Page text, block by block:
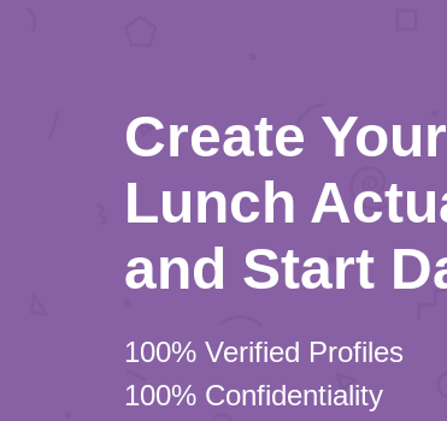
Create
Lunch
and Start
100% Verified Profiles
100% Confidentiality